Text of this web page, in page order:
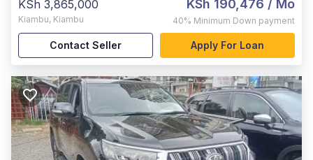
KSh 3,865,000
Kiambu, Kiambu
KSh 190,476 / Mo
40% Minimum Down payment
Contact Seller Apply For Loan